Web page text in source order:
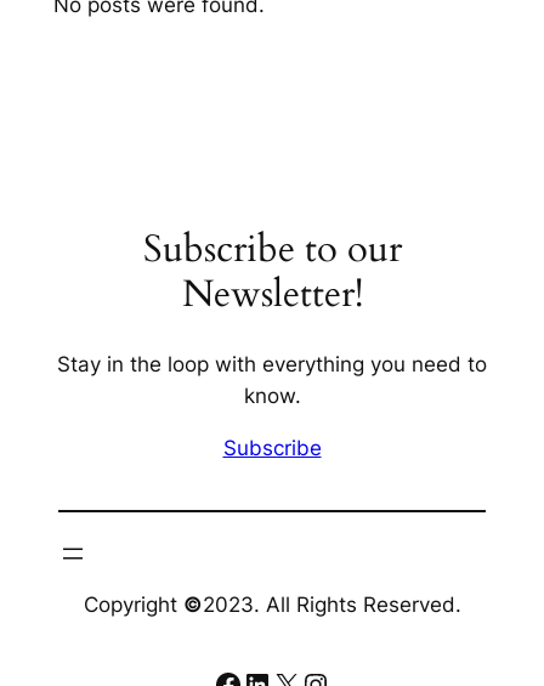
Subscribe to our
Newsletter!
Stay in the loop with everything you need to
know.
Subscribe
Copyright ©2023. All Rights Reserved.